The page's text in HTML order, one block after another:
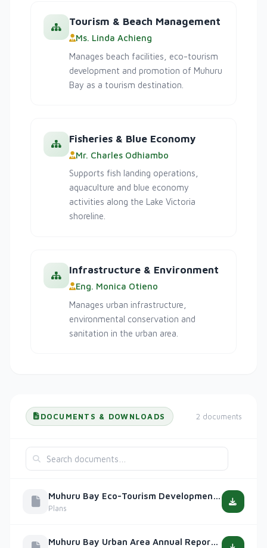
Tourism & Beach Management
Ms. Linda Achieng
Manages beach facilities, eco-tourism
development and promotion of Muhuru
Bay as a tourism destination.
Fisheries & Blue Economy
Mr. Charles Odhiambo
Supports fish landing operations,
aquaculture and blue economy
activities along the Lake Victoria
shoreline.
Infrastructure & Environment
Eng. Monica Otieno
Manages urban infrastructure,
environmental conservation and
sanitation in the urban area.
DOCUMENTS & DOWNLOADS 2 documents
Muhuru Bay Eco-Tourism Development Plan 2023-2030
Plans
Muhuru Bay Urban Area Annual Report 2024